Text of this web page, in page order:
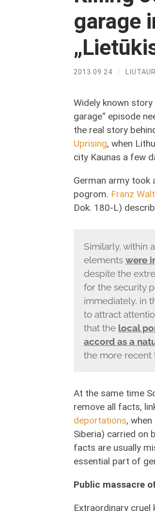
garage
2013.09.24 /
Widely known
garage“ episode
the real story
Uprising, when
city Kaunas a few
German army took
pogrom. Franz
Dok. 180-L)
Similarly, within
elements were
despite the
for the security
immediately, in
to attract
that the local
accord as a
the more recent
At the same time
remove all facts,
deportations,
Siberia) carried on
facts are usually
essential part of
Public massacre
Extraordinary cruel